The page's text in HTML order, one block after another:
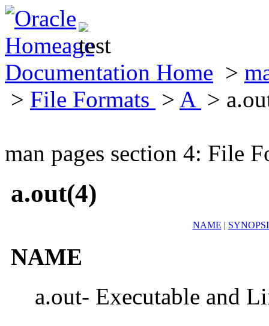
Documentation Home >
> File Formats > A >
man pages section 4: File
a.out(4)
NAME |
NAME
a.out- Executable and